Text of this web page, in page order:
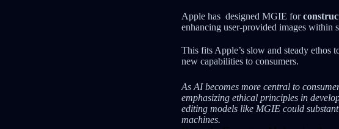
Apple has designed MGIE for
enhancing user-provided images within
This fits Apple’s slow and steady ethos
new capabilities to consumers.
As AI becomes more central to
emphasizing ethical principles in
editing models like MGIE could
machines.